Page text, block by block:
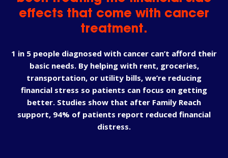
effects that come with cancer
treatment.
1 in 5 people diagnosed with cancer can’t afford their
basic needs. By helping with rent, groceries,
transportation, or utility bills, we’re reducing
financial stress so patients can focus on getting
better. Studies show that after Family Reach
support, 94% of patients report reduced financial
distress.